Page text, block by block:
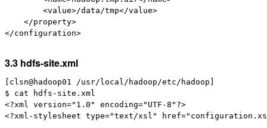
        <value>/data/tmp</value>
    </property>
</configuration>
3.3 hdfs-site.xml
[clsn@hadoop01 /usr/local/hadoop/etc/hadoop]
$ cat hdfs-site.xml
<?xml version="1.0" encoding="UTF-8"?>
<?xml-stylesheet type="text/xsl"